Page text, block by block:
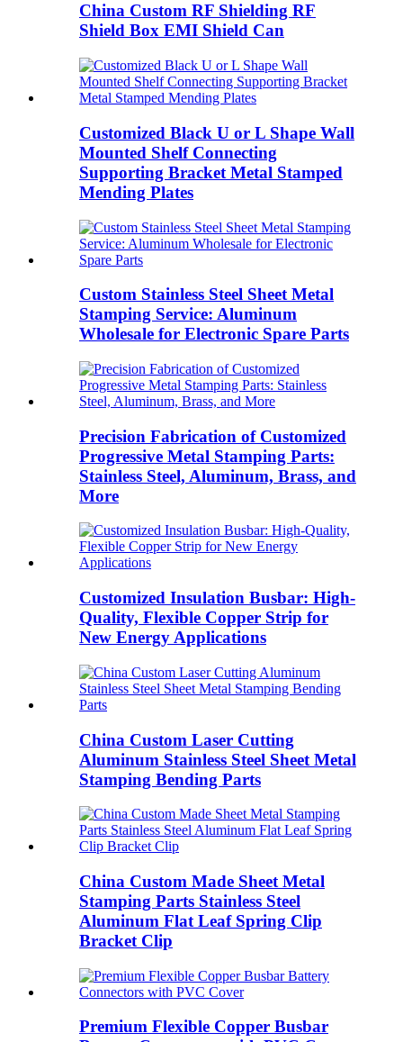
China Custom RF Shielding RF
Shield Box EMI Shield Can
Customized Black U or L Shape Wall
Mounted Shelf Connecting
Supporting Bracket Metal Stamped
Mending Plates
Custom Stainless Steel Sheet Metal
Stamping Service: Aluminum
Wholesale for Electronic Spare Parts
Precision Fabrication of Customized
Progressive Metal Stamping Parts:
Stainless Steel, Aluminum, Brass, and
More
Customized Insulation Busbar: High-
Quality, Flexible Copper Strip for
New Energy Applications
China Custom Laser Cutting
Aluminum Stainless Steel Sheet Metal
Stamping Bending Parts
China Custom Made Sheet Metal
Stamping Parts Stainless Steel
Aluminum Flat Leaf Spring Clip
Bracket Clip
Premium Flexible Copper Busbar